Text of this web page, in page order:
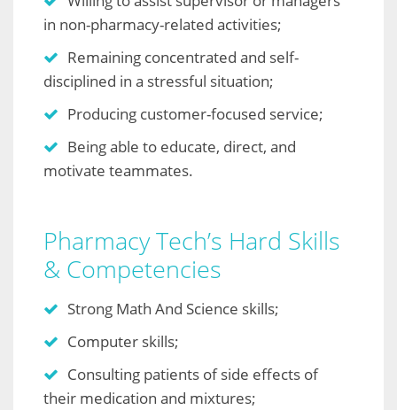
in non-pharmacy-related activities;
Remaining concentrated and self-
disciplined in a stressful situation;
Producing customer-focused service;
Being able to educate, direct, and
motivate teammates.
Pharmacy Tech’s Hard Skills
& Competencies
Strong Math And Science skills;
Computer skills;
Consulting patients of side effects of
their medication and mixtures;